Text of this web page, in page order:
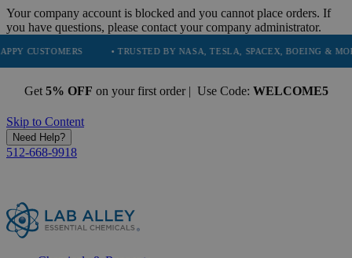
Your company account is blocked and you cannot place orders. If
you have questions, please contact your company administrator.
• TRUSTED BY NASA, TESLA, SPACEX, BOEING & MORE •
Get 5% OFF on your first order | Use Code: WELCOME5
Skip to Content
Need Help?
512-668-9918